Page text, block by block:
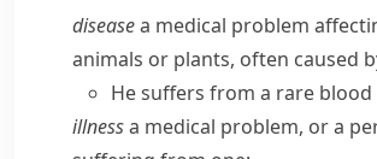
diseasea medical problem
animals or plants, often caused
He suffers from a rare blood
illnessa medical problem, or a